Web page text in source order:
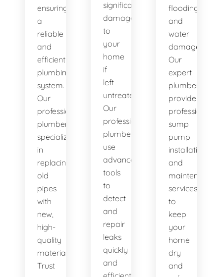
ensuring
a
reliable
and
efficient
plumbing
system.
Our
professional
plumbers
specialize
in
replacing
old
pipes
with
new,
high-
quality
materials.
Trust
significant
damage
to
your
home
if
left
untreated.
Our
professional
plumbers
use
advanced
tools
to
detect
and
repair
leaks
quickly
and
flooding
and
water
damage.
Our
expert
plumbers
provide
professional
sump
pump
installation
and
maintenance
services
to
keep
your
home
dry
and